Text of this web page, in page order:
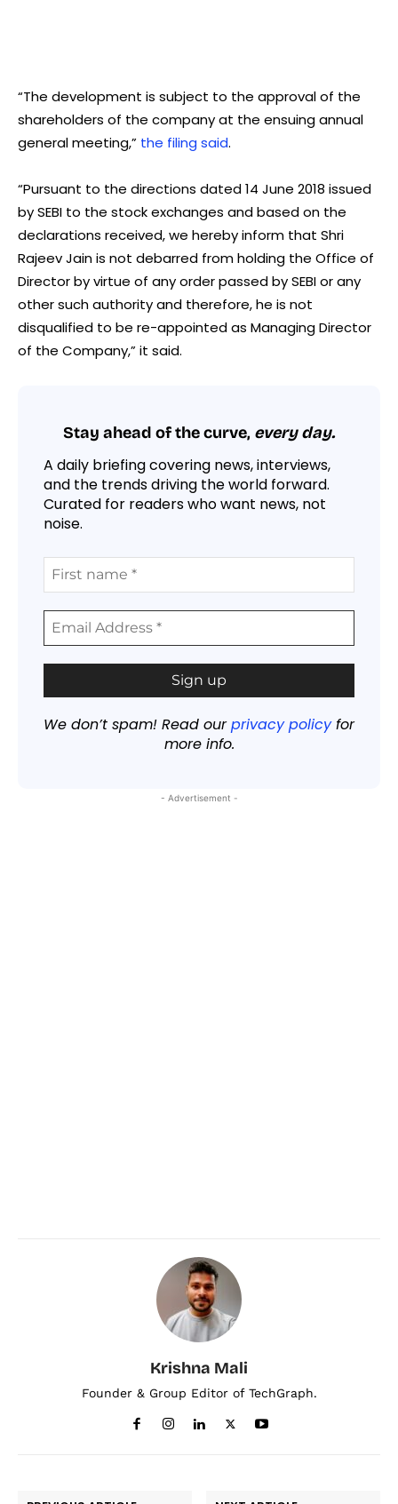
“The development is subject to the approval of the
shareholders of the company at the ensuing annual
general meeting,” the filing said.
“Pursuant to the directions dated 14 June 2018 issued
by SEBI to the stock exchanges and based on the
declarations received, we hereby inform that Shri
Rajeev Jain is not debarred from holding the Office of
Director by virtue of any order passed by SEBI or any
other such authority and therefore, he is not
disqualified to be re-appointed as Managing Director
of the Company,” it said.
Stay ahead of the curve, every day.
A daily briefing covering news, interviews,
and the trends driving the world forward.
Curated for readers who want news, not
noise.
We don’t spam! Read ourprivacy policyfor
more info.
- Advertisement -
Krishna Mali
Founder & Group Editor of TechGraph.